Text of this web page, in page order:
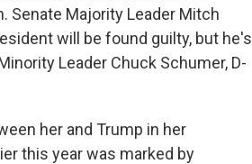
Senate Majority Leader Mitch
will be found guilty, but he's
Leader Chuck Schumer, D-
her and Trump in her
this year was marked by